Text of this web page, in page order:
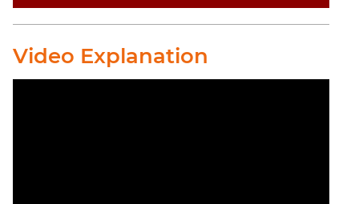
CAT
Online
Coaching
Video Explanation